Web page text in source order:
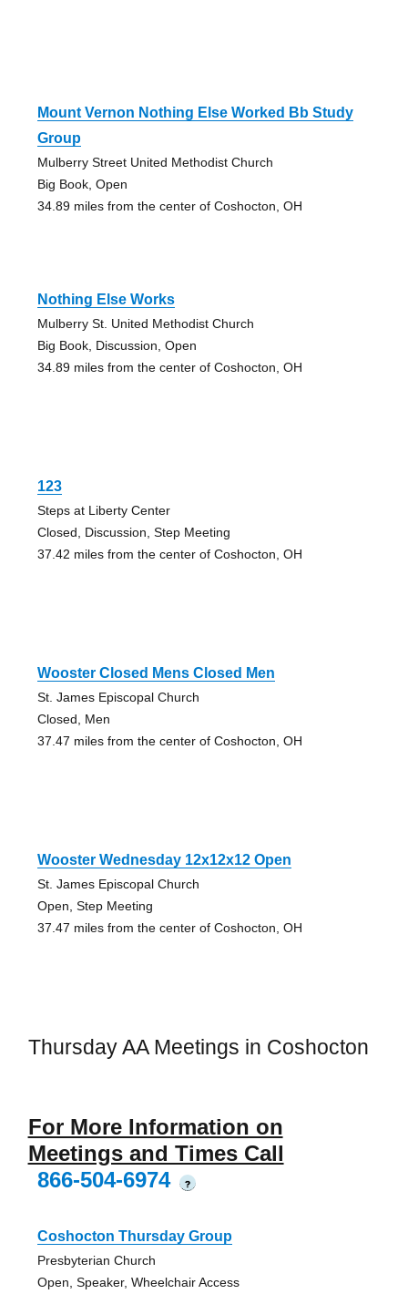
Mount Vernon Nothing Else Worked Bb Study
Group
Mulberry Street United Methodist Church
Big Book, Open
34.89 miles from the center of Coshocton, OH
Nothing Else Works
Mulberry St. United Methodist Church
Big Book, Discussion, Open
34.89 miles from the center of Coshocton, OH
123
Steps at Liberty Center
Closed, Discussion, Step Meeting
37.42 miles from the center of Coshocton, OH
Wooster Closed Mens Closed Men
St. James Episcopal Church
Closed, Men
37.47 miles from the center of Coshocton, OH
Wooster Wednesday 12x12x12 Open
St. James Episcopal Church
Open, Step Meeting
37.47 miles from the center of Coshocton, OH
Thursday AA Meetings in Coshocton
For More Information on
Meetings and Times Call
866-504-6974
?
Coshocton Thursday Group
Presbyterian Church
Open, Speaker, Wheelchair Access